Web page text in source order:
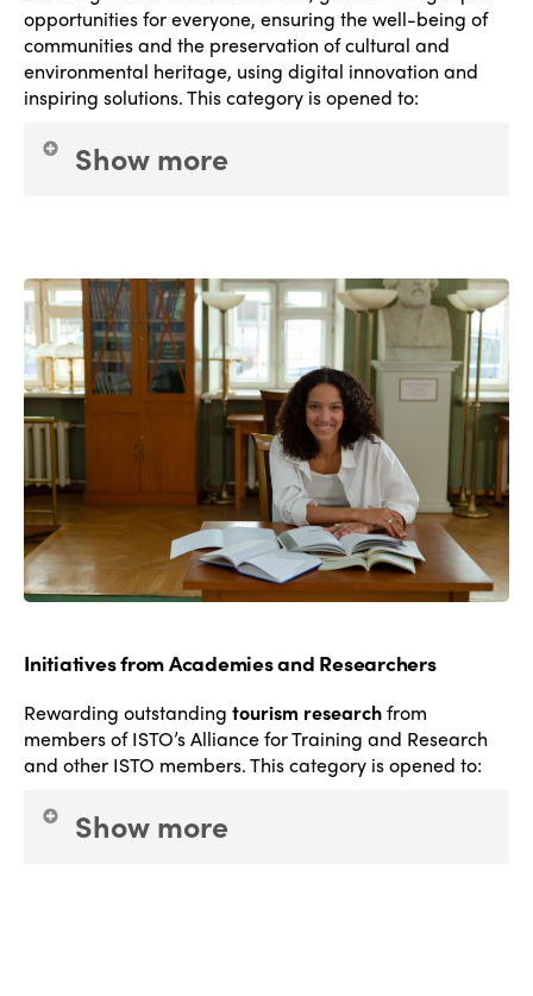
opportunities for everyone, ensuring the well-being of
communities and the preservation of cultural and
environmental heritage, using digital innovation and
inspiring solutions.This category is opened to:
Show more
Social and Solidarity Economy(cooperatives,
mutualities, start-ups and so on).
Initiatives from Academies and Researchers
Rewarding outstandingtourism researchfrom
members of ISTO’s Alliance for Training and Research
and other ISTO members.This category is opened to:
Show more